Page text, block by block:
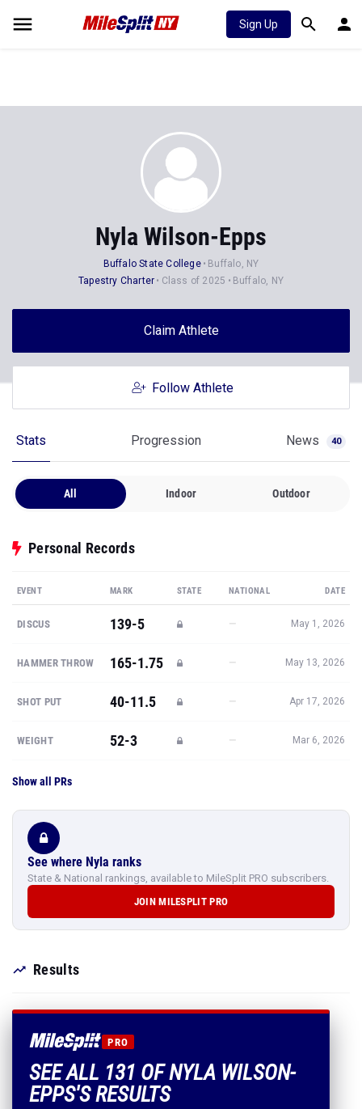
Sign Up
Nyla Wilson-Epps
Buffalo State College
Buffalo, NY
Tapestry Charter
Class of 2025 Buffalo, NY
Claim Athlete
Follow Athlete
Stats Progression News 40
All Indoor Outdoor
Personal Records
EVENT MARK STATE NATIONAL DATE
DISCUS 139-5 — May 1, 2026
HAMMER THROW 165-1.75 — May 13, 2026
SHOT PUT 40-11.5 — Apr 17, 2026
WEIGHT 52-3 — Mar 6, 2026
Show all PRs
See where Nyla ranks
State & National rankings, available to MileSplit PRO subscribers.
JOIN MILESPLIT PRO
Results
PRO
SEE ALL 131 OF NYLA WILSON-
EPPS'S RESULTS